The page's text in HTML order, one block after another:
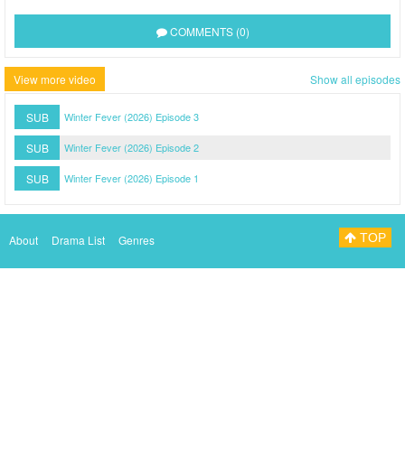
COMMENTS (0)
View more video Show all episodes
SUB Winter Fever (2026) Episode 3
SUB Winter Fever (2026) Episode 2
SUB Winter Fever (2026) Episode 1
About Drama List Genres TOP